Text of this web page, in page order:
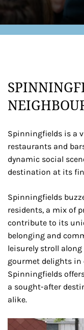
Spinningfields is a
restaurants and
dynamic social
destination at its
Spinningfields
residents, a mix of
contribute to its
belonging and
leisurely stroll
gourmet delights in
Spinningfields
a sought-after
alike.